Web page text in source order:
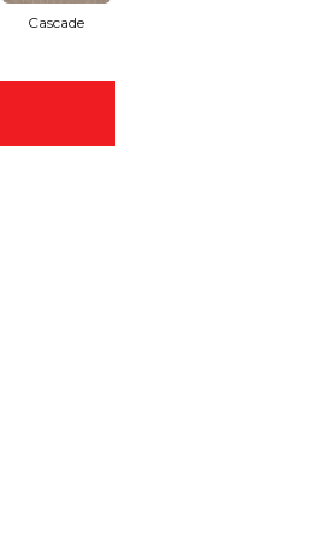
Cascade